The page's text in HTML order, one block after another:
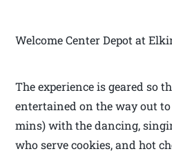
Welcome Center Depot at
The experience is geared so
entertained on the way out to
mins) with the dancing,
who serve cookies, and hot